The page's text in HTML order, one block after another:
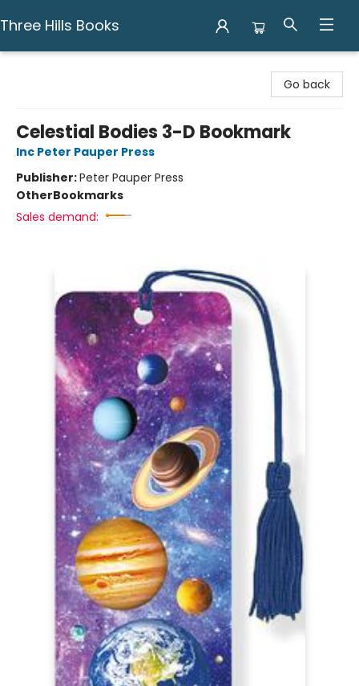
Three Hills Books
Go back
Celestial Bodies 3-D Bookmark
Inc Peter Pauper Press
Publisher:Peter Pauper Press
OtherBookmarks
Sales demand: